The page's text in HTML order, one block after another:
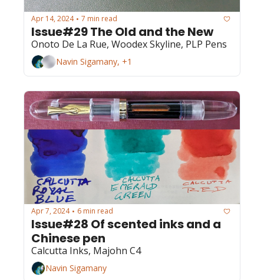
Apr 14, 2024 • 7 min read
Issue#29 The Old and the New
Onoto De La Rue, Woodex Skyline, PLP Pens
Navin Sigamany, +1
Apr 7, 2024 • 6 min read
Issue#28 Of scented inks and a
Chinese pen
Calcutta Inks, Majohn C4
Navin Sigamany